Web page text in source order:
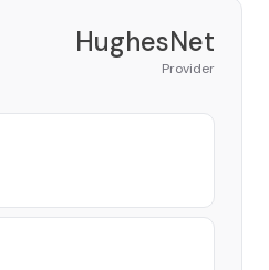
HughesNet
Provider